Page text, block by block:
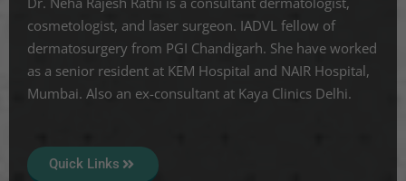
cosmetologist, and laser surgeon. IADVL fellow of
dermatosurgery from PGI Chandigarh. She have worked
as a senior resident at KEM Hospital and NAIR Hospital,
Mumbai. Also an ex-consultant at Kaya Clinics Delhi.
Quick Links